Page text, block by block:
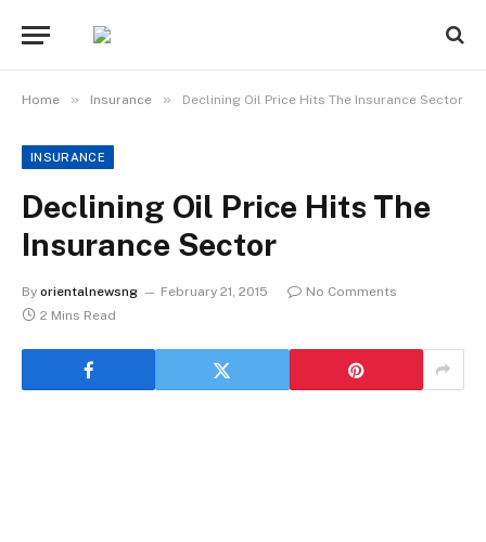
Home » Insurance » Declining Oil Price Hits The Insurance Sector
INSURANCE
Declining Oil Price Hits The
Insurance Sector
By orientalnewsng February 21, 2015
No Comments
2 Mins Read